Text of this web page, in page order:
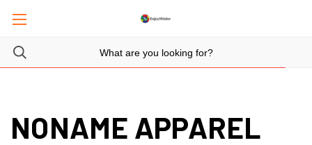
NONAME APPAREL